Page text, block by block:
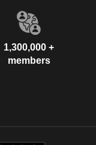
1,300,000 +
members